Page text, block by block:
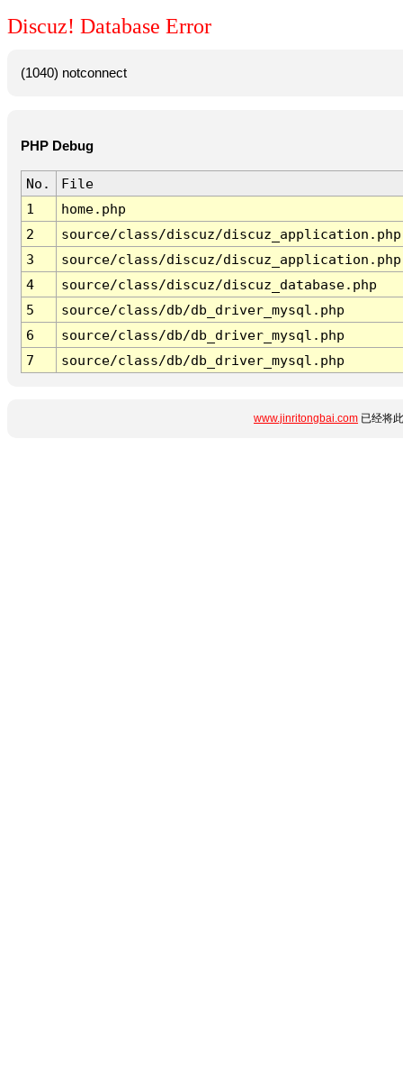
Discuz! Database Error
(1040) notconnect
PHP Debug
No.
File
1
home.php
2
source/class/discuz/discuz_application.php
3
source/class/discuz/discuz_application.php
4
source/class/discuz/discuz_database.php
5
source/class/db/db_driver_mysql.php
6
source/class/db/db_driver_mysql.php
7
source/class/db/db_driver_mysql.php
www.jinritongbai.com 已经将